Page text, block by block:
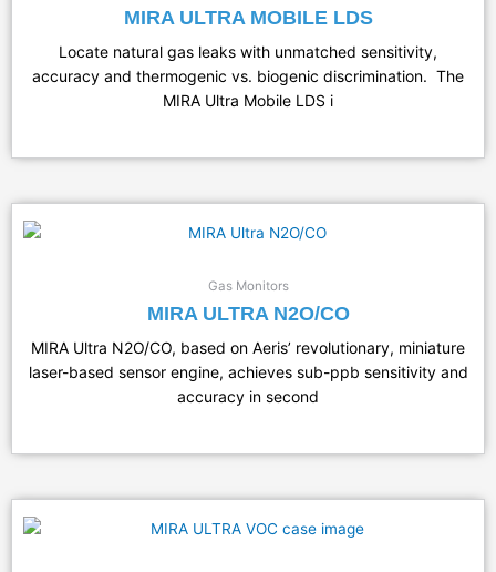
MIRA ULTRA MOBILE LDS
Locate natural gas leaks with unmatched sensitivity,
accuracy and thermogenic vs. biogenic discrimination. The
MIRA Ultra Mobile LDS i
Gas Monitors
MIRA ULTRA N2O/CO
MIRA Ultra N2O/CO, based on Aeris’ revolutionary, miniature
laser-based sensor engine, achieves sub-ppb sensitivity and
accuracy in second